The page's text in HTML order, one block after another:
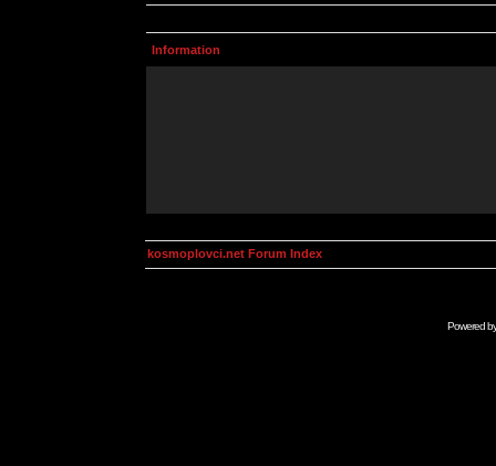
Information
kosmoplovci.net Forum Index
Powered